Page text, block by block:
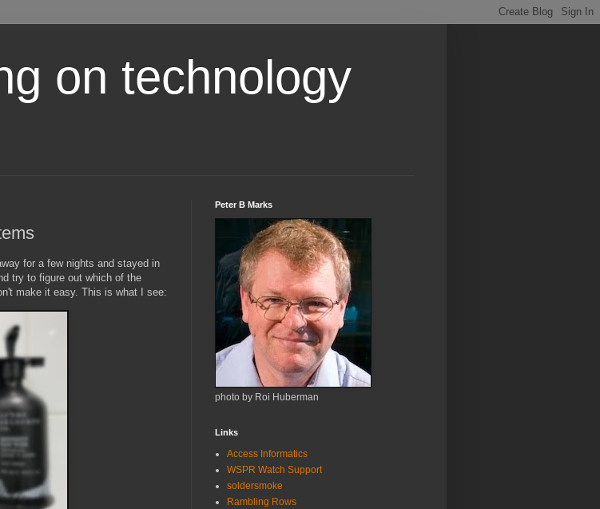
on technology
for a few nights and stayed in
try to figure out which of the
make it easy. This is what I see:
Peter B Marks
photo by Roi Huberman
Links
Access Informatics
WSPR Watch Support
soldersmoke
Rambling Rows